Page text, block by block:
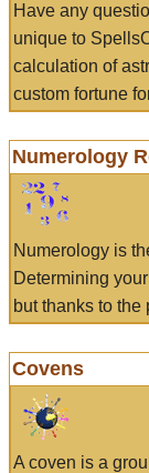
Have any
unique to
calculation of
custom fortune
Numerology
Numerology is
Determining
but thanks to
Covens
A coven is a